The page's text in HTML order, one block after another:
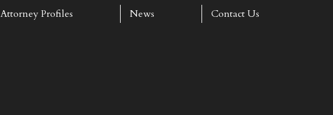
Attorney Profiles News Contact Us